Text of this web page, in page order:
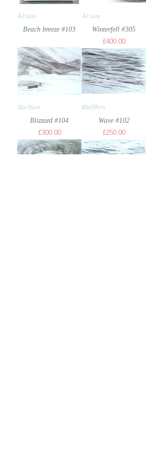
A3 size
Beach breeze #103
A1 size
Winterfell #305
Price
£400.00
56x76cm
Blizzard #104
Price
£300.00
85x59cm
Wave #102
Price
£250.00